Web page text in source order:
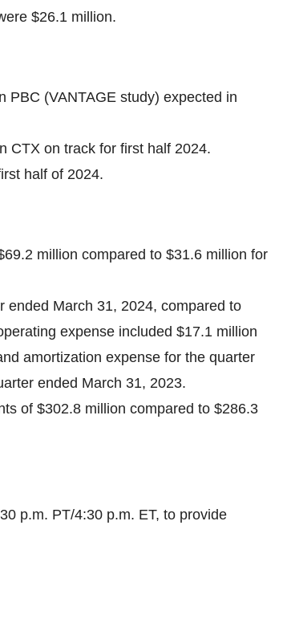
$26.1 million.
PBC (VANTAGE study) expected in
CTX on track for first half 2024.
half of 2024.
million compared to $31.6 million for
ended March 31, 2024, compared to
expense included $17.1 million
amortization expense for the quarter
ended March 31, 2023.
of $302.8 million compared to $286.3
p.m. PT/4:30 p.m. ET, to provide